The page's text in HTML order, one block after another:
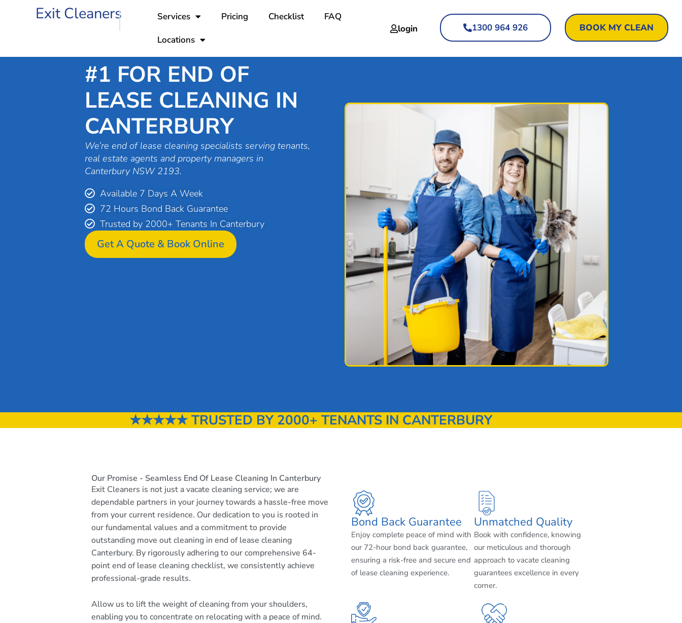
Exit Cleaners Services Pricing Checklist
FAQ
Locations
login 1300 964 926 BOOK MY CLEAN
#1 FOR END OF
LEASE CLEANING IN
CANTERBURY
We’re end of lease cleaning specialists serving tenants,
real estate agents and property managers in
Canterbury NSW 2193.
Available 7 Days A Week
72 Hours Bond Back Guarantee
Trusted by 2000+ Tenants In Canterbury
Get A Quote & Book Online
★★★★★ TRUSTED BY 2000+ TENANTS IN CANTERBURY
Our Promise - Seamless End Of Lease Cleaning In Canterbury
Exit Cleaners is not just a vacate cleaning service; we are
dependable partners in your journey towards a hassle-free move
from your current residence. Our dedication to you is rooted in
our fundamental values and a commitment to provide
outstanding move out cleaning in end of lease cleaning
Canterbury. By rigorously adhering to our comprehensive 64-
point end of lease cleaning checklist, we consistently achieve
professional-grade results.
Allow us to lift the weight of cleaning from your shoulders,
enabling you to concentrate on relocating with a peace of mind.
Bond Back Guarantee
Enjoy complete peace of mind with
our 72-hour bond back guarantee,
ensuring a risk-free and secure end
of lease cleaning experience.
Unmatched Quality
Book with confidence, knowing
our meticulous and thorough
approach to vacate cleaning
guarantees excellence in every
corner.